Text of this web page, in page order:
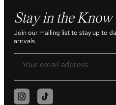
Stay in the Know
Join our mailing list to stay up to
arrivals.